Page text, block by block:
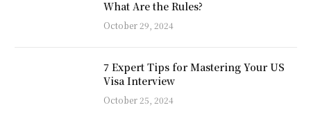
What Are the Rules?
October 29, 2024
7 Expert Tips for Mastering Your US
Visa Interview
October 25, 2024